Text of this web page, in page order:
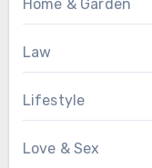
Home & Garden
Law
Lifestyle
Love & Sex